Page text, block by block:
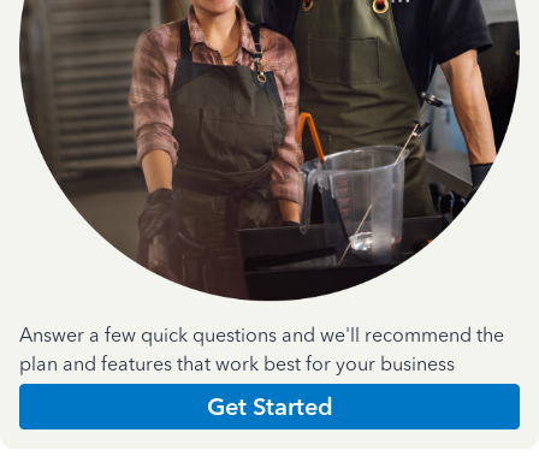
Answer a few quick questions and we'll recommend the
plan and features that work best for your business
Get Started